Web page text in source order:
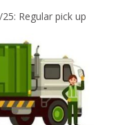
Regular pick up